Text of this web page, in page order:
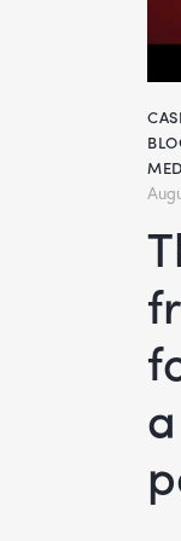
The New and